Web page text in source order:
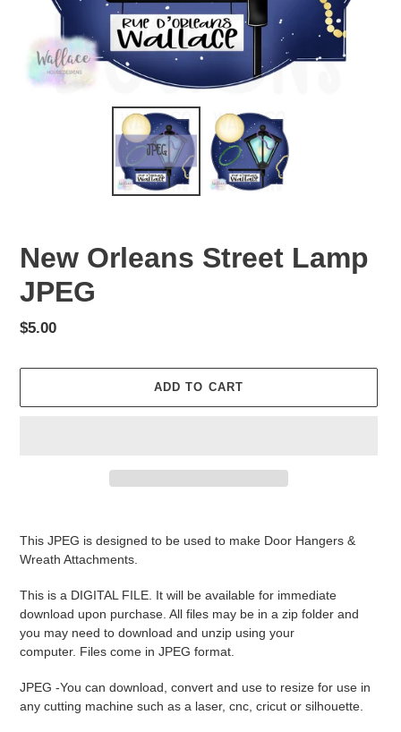
New Orleans Street Lamp
JPEG
Regular
$5.00
ADD TO CART
to
your
cart
This JPEG is designed to be used to make Door Hangers &
Wreath Attachments.
This is a DIGITAL FILE. It will be available for immediate
download upon purchase. All files may be in a zip folder and
you may need to download and unzip using your
computer. Files come in JPEG format.
JPEG -You can download, convert and use to resize for use in
any cutting machine such as a laser, cnc, cricut or silhouette.